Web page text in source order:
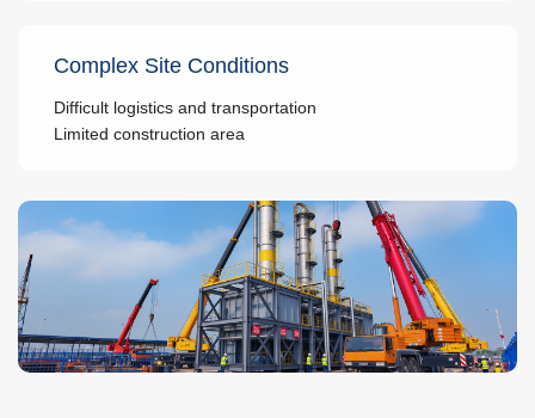
Complex Site Conditions
Difficult logistics and transportation
Limited construction area